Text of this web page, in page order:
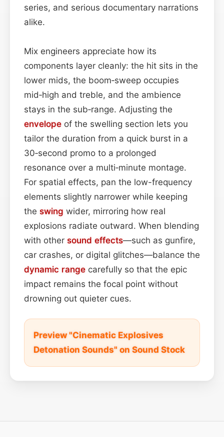
series, and serious documentary narrations
alike.
Mix engineers appreciate how its
components layer cleanly: the hit sits in the
lower mids, the boom‑sweep occupies
mid‑high and treble, and the ambience
stays in the sub‑range. Adjusting the
envelope of the swelling section lets you
tailor the duration from a quick burst in a
30‑second promo to a prolonged
resonance over a multi‑minute montage.
For spatial effects, pan the low-frequency
elements slightly narrower while keeping
the swing wider, mirroring how real
explosions radiate outward. When blending
with other sound effects—such as gunfire,
car crashes, or digital glitches—balance the
dynamic range carefully so that the epic
impact remains the focal point without
drowning out quieter cues.
Preview "Cinematic Explosives
Detonation Sounds" on Sound Stock